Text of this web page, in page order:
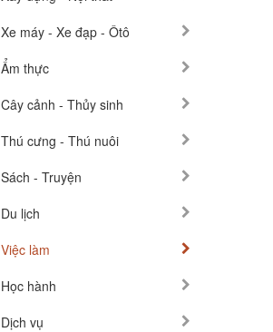
Xe máy - Xe đạp - Ôtô
Ẩm thực
Cây cảnh - Thủy sinh
Thú cưng - Thú nuôi
Sách - Truyện
Du lịch
Việc làm
Học hành
Dịch vụ